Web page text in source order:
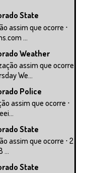
State
assim que ocorre ⋅
...
Weather
assim que ocorre
We...
Police
assim que ocorre ⋅
State
assim que ocorre ⋅ 2
...
State